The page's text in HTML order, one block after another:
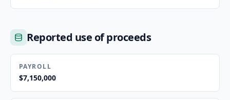
Reported use of proceeds
PAYROLL
$7,150,000